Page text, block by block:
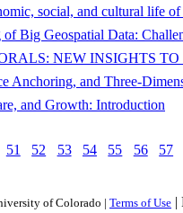
social, and cultural life
Big Geospatial Data:
NEW INSIGHTS
Anchoring, and Three-
and Growth: Introduction
51 52 53 54 55 56 57
of Colorado | Terms of Use |